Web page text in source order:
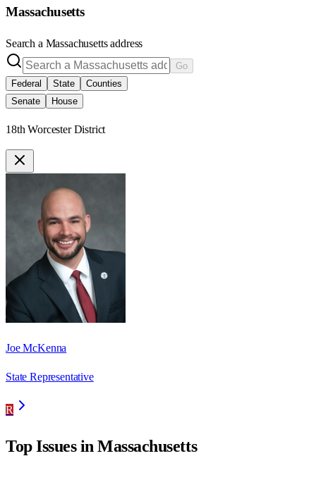
Massachusetts
Search a Massachusettsaddress
Go
Federal
State
Counties
Senate
House
18th Worcester District
Joe McKenna
State Representative
R
Top Issues inMassachusetts